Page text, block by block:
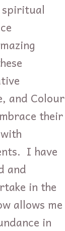
spiritual
and Colour
their
I have
and
in the
allows me
in